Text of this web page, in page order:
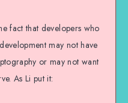
fact that developers who
may not have
or may not want
As Li put it: